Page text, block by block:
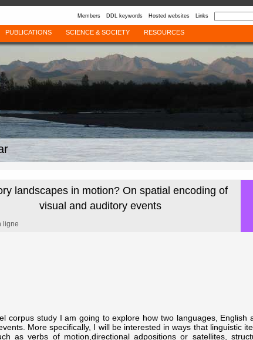
Members DDL keywords Hosted websites Links
PUBLICATIONS SCIENCE & SOCIETY RESOURCES
landscapes in motion? On spatial encoding of
visual and auditory events
ligne
corpus study I am going to explore how two languages, English
More specifically, I will be interested in ways that linguistic
as verbs of motion,directional adpositions or satellites,